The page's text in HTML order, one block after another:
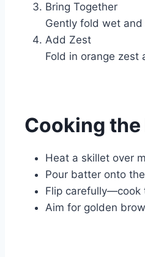
Bring Together
Gently fold wet
Add Zest
Fold in orange zest
Cooking
Heat a skillet over
Pour batter onto
Flip carefully—cook
Aim for golden